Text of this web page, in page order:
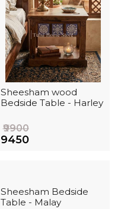
Sheesham wood
Bedside Table - Harley
₹9900
₹9450
Sheesham Bedside
Table - Malay